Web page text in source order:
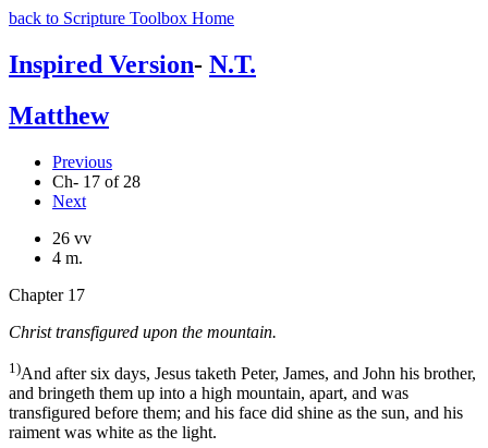
back to Scripture Toolbox Home
Inspired Version- N.T.
Matthew
Previous
Ch- 17 of 28
Next
26 vv
4 m.
Chapter 17
Christ transfigured upon the mountain.
1)And after six days, Jesus taketh Peter, James, and John his brother,
and bringeth them up into a high mountain, apart, and was
transfigured before them; and his face did shine as the sun, and his
raiment was white as the light.